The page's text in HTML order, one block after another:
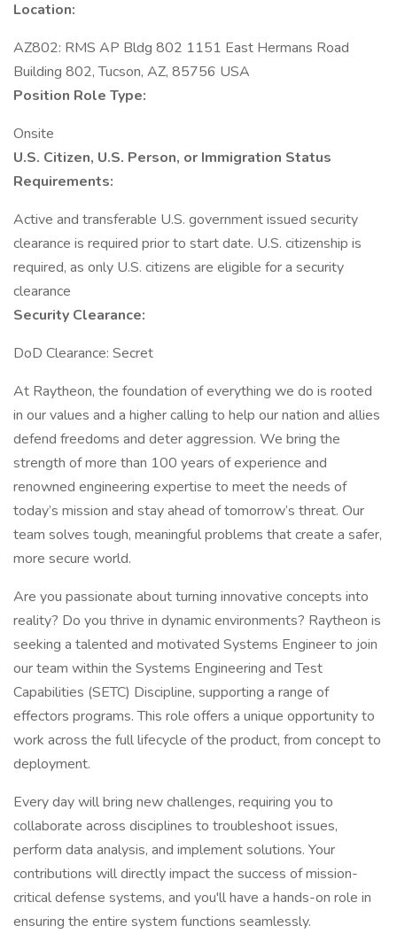
Location:
AZ802: RMS AP Bldg 802 1151 East Hermans Road
Building 802, Tucson, AZ, 85756 USA
Position Role Type:
Onsite
U.S. Citizen, U.S. Person, or Immigration Status
Requirements:
Active and transferable U.S. government issued security
clearance is required prior to start date.​ U.S. citizenship is
required, as only U.S. citizens are eligible for a security
clearance​
Security Clearance:
DoD Clearance: Secret
At Raytheon, the foundation of everything we do is rooted
in our values and a higher calling to help our nation and allies
defend freedoms and deter aggression. We bring the
strength of more than 100 years of experience and
renowned engineering expertise to meet the needs of
today’s mission and stay ahead of tomorrow’s threat. Our
team solves tough, meaningful problems that create a safer,
more secure world.
Are you passionate about turning innovative concepts into
reality? Do you thrive in dynamic environments? Raytheon is
seeking a talented and motivated Systems Engineer to join
our team within the Systems Engineering and Test
Capabilities (SETC) Discipline, supporting a range of
effectors programs. This role offers a unique opportunity to
work across the full lifecycle of the product, from concept to
deployment.
Every day will bring new challenges, requiring you to
collaborate across disciplines to troubleshoot issues,
perform data analysis, and implement solutions. Your
contributions will directly impact the success of mission-
critical defense systems, and you'll have a hands-on role in
ensuring the entire system functions seamlessly.